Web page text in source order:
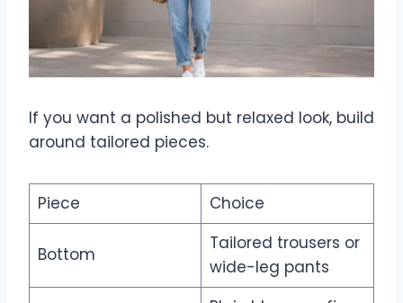
If you want a polished but relaxed look, build
around tailored pieces.
Piece Choice
Bottom
Tailored trousers or
wide-leg pants